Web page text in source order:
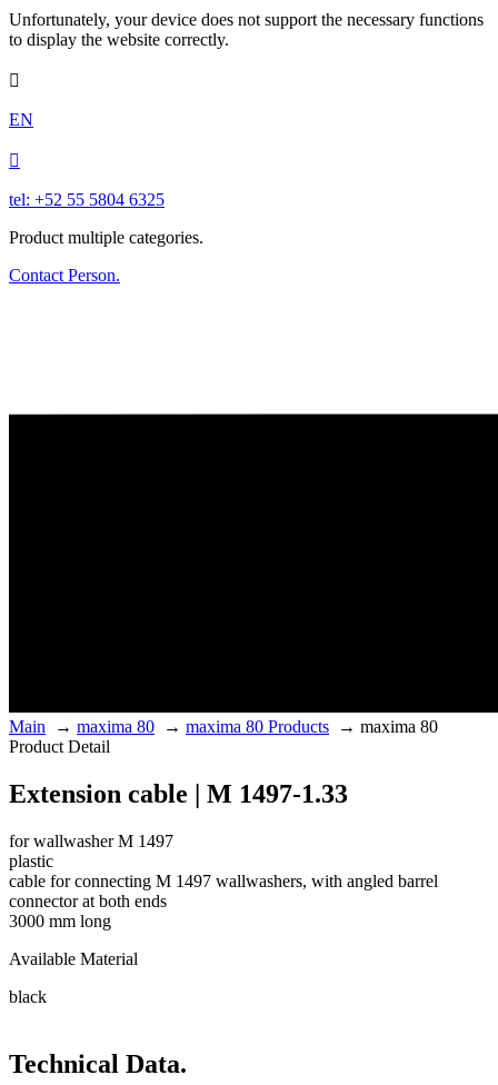
Unfortunately, your device does not support the necessary functions
to display the website correctly.

EN

tel: +52 55 5804 6325
Product multiple categories.
Contact Person.
Main → maxima 80 → maxima 80 Products → maxima 80
Product Detail
Extension cable | M 1497-1.33
for wallwasher M 1497
plastic
cable for connecting M 1497 wallwashers, with angled barrel
connector at both ends
3000 mm long
Available Material
black
Technical Data.